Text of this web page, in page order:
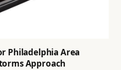
Philadelphia Area
Approach